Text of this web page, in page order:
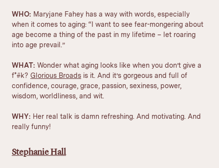
WHO: Maryjane Fahey has a way with words, especially
when it comes to aging: “ I want to see fear-mongering about
age become a thing of the past in my lifetime – let roaring
into age prevail.”
WHAT: Wonder what aging looks like when you don’t give a
f*#k? Glorious Broads is it. And it’s gorgeous and full of
confidence, courage, grace, passion, sexiness, power,
wisdom, worldliness, and wit.
WHY: Her real talk is damn refreshing. And motivating. And
really funny!
Stephanie Hall